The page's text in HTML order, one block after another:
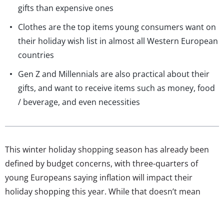
gifts than expensive ones
Clothes are the top items young consumers want on
their holiday wish list in almost all Western European
countries
Gen Z and Millennials are also practical about their
gifts, and want to receive items such as money, food
/ beverage, and even necessities
This winter holiday shopping season has already been
defined by budget concerns, with three-quarters of
young Europeans saying inflation will impact their
holiday shopping this year. While that doesn’t mean